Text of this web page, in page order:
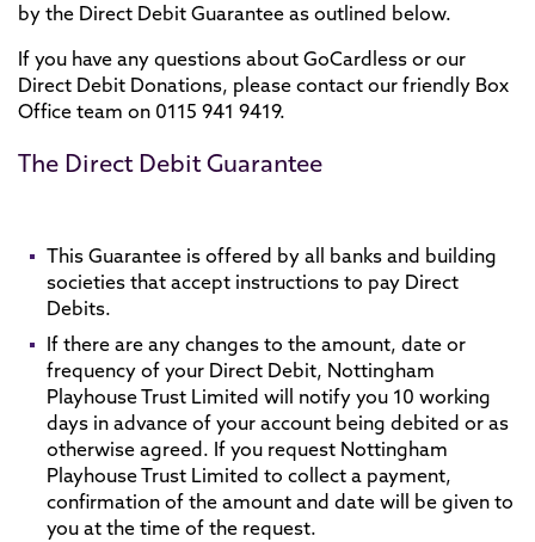
by the Direct Debit Guarantee as outlined below.
If you have any questions about GoCardless or our
Direct Debit Donations, please contact our friendly Box
Office team on 0115 941 9419.
The Direct Debit Guarantee
This Guarantee is offered by all banks and building
societies that accept instructions to pay Direct
Debits.
If there are any changes to the amount, date or
frequency of your Direct Debit, Nottingham
Playhouse Trust Limited will notify you 10 working
days in advance of your account being debited or as
otherwise agreed. If you request Nottingham
Playhouse Trust Limited to collect a payment,
confirmation of the amount and date will be given to
you at the time of the request.